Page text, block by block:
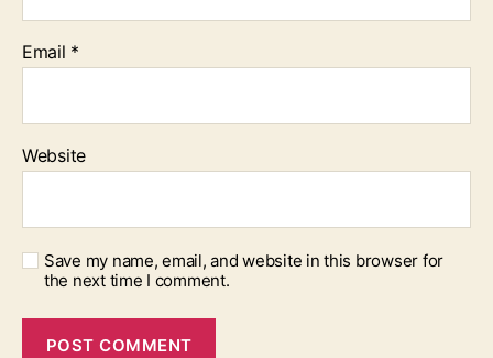
Email *
Website
Save my name, email, and website in this browser for
the next time I comment.